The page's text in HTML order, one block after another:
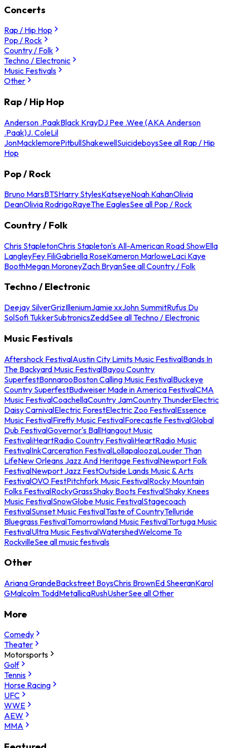
Concerts
Rap / Hip Hop
Pop / Rock
Country / Folk
Techno / Electronic
Music Festivals
Other
Rap / Hip Hop
Anderson .PaakBlack KrayDJ Pee .Wee (AKA Anderson
.Paak)J. ColeLil
JonMacklemorePitbullShakewellSuicideboysSee all Rap / Hip
Hop
Pop / Rock
Bruno MarsBTSHarry StylesKatseyeNoah KahanOlivia
DeanOlivia RodrigoRayeThe EaglesSee all Pop / Rock
Country / Folk
Chris StapletonChris Stapleton's All-American Road ShowElla
LangleyFey FiliGabriella RoseKameron MarloweLaci Kaye
BoothMegan MoroneyZach BryanSee all Country / Folk
Techno / Electronic
Deejay SilverGrizIlleniumJamie xxJohn SummitRufus Du
SolSofi TukkerSubtronicsZeddSee all Techno / Electronic
Music Festivals
Aftershock FestivalAustin City Limits Music FestivalBands In
The Backyard Music FestivalBayou Country
SuperfestBonnarooBoston Calling Music FestivalBuckeye
Country SuperfestBudweiser Made in America FestivalCMA
Music FestivalCoachellaCountry JamCountry ThunderElectric
Daisy CarnivalElectric ForestElectric Zoo FestivalEssence
Music FestivalFirefly Music FestivalForecastle FestivalGlobal
Dub FestivalGovernor's BallHangout Music
FestivaliHeartRadio Country FestivaliHeartRadio Music
FestivalInkCarceration FestivalLollapaloozaLouder Than
LifeNew Orleans Jazz And Heritage FestivalNewport Folk
FestivalNewport Jazz FestOutside Lands Music & Arts
FestivalOVO FestPitchfork Music FestivalRocky Mountain
Folks FestivalRockyGrassShaky Boots FestivalShaky Knees
Music FestivalSnowGlobe Music FestivalStagecoach
FestivalSunset Music FestivalTaste of CountryTelluride
Bluegrass FestivalTomorrowland Music FestivalTortuga Music
FestivalUltra Music FestivalWatershedWelcome To
RockvilleSee all music festivals
Other
Ariana GrandeBackstreet BoysChris BrownEd SheeranKarol
GMalcolm ToddMetallicaRushUsherSee all Other
More
Comedy
Theater
Motorsports
Golf
Tennis
Horse Racing
UFC
WWE
AEW
MMA